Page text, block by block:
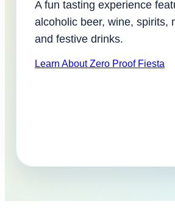
A fun tasting experience
alcoholic beer, wine, spirits,
and festive drinks.
Learn About Zero Proof Fiesta